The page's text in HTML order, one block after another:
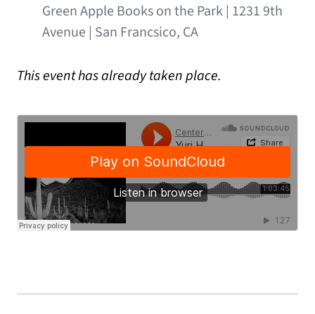
Green Apple Books on the Park | 1231 9th
Avenue | San Francsico, CA
This event has already taken place.